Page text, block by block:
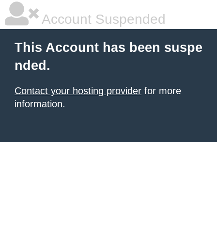
Account Suspended
This Account has been suspe
nded.
Contact your hosting provider for more
information.